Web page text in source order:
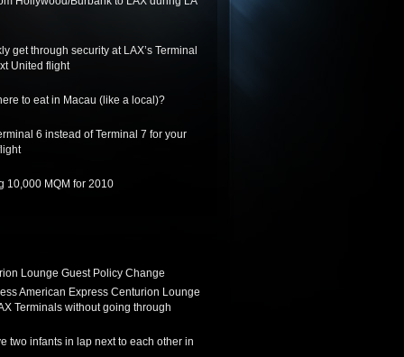
get through security at LAX’s Terminal
United flight
to eat in Macau (like a local)?
6 instead of Terminal 7 for your
10,000 MQM for 2010
Lounge Guest Policy Change
American Express Centurion Lounge
Terminals without going through
two infants in lap next to each other in